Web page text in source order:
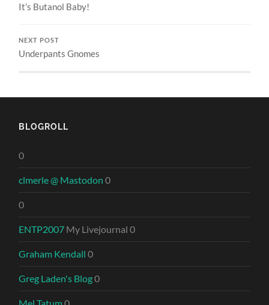
It’s Butanol Baby!
NEXT POST
Underpants Gnomes
BLOGROLL
0
clmerle @ Mastodon 0
0
ENTP2007 My Livejournal 0
Graham Kendall 0
Greg Laden's Blog0
Mel Tatum0